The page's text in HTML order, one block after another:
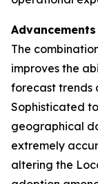
The
improves the
forecast trends
Sophisticated
geographical
extremely
altering the